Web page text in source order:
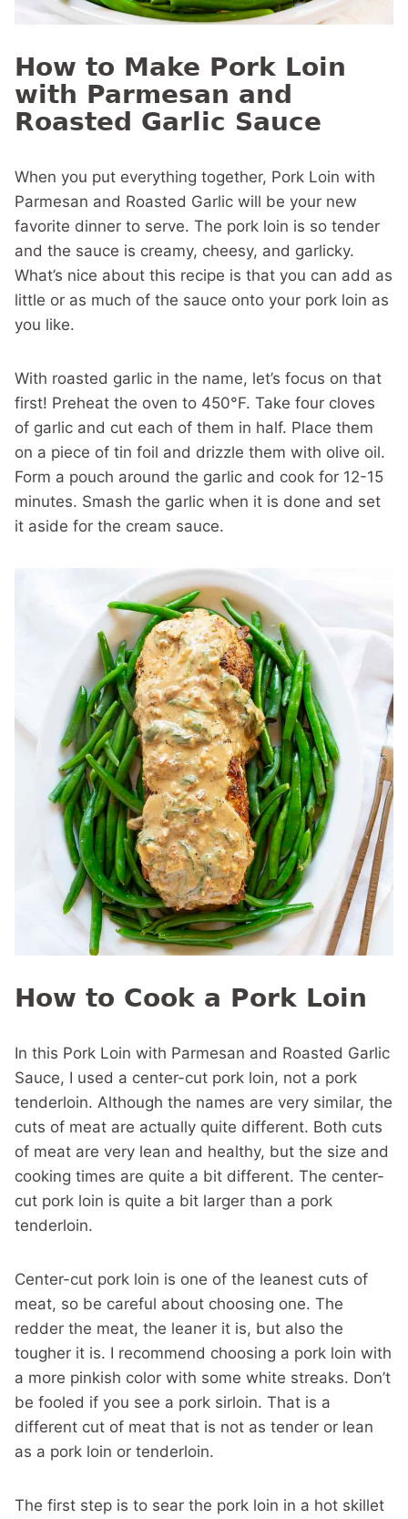
How to Make Pork Loin
with Parmesan and
Roasted Garlic Sauce
When you put everything together, Pork Loin with
Parmesan and Roasted Garlic will be your new
favorite dinner to serve. The pork loin is so tender
and the sauce is creamy, cheesy, and garlicky.
What’s nice about this recipe is that you can add as
little or as much of the sauce onto your pork loin as
you like.
With roasted garlic in the name, let’s focus on that
first! Preheat the oven to 450°F. Take four cloves
of garlic and cut each of them in half. Place them
on a piece of tin foil and drizzle them with olive oil.
Form a pouch around the garlic and cook for 12-15
minutes. Smash the garlic when it is done and set
it aside for the cream sauce.
How to Cook a Pork Loin
In this Pork Loin with Parmesan and Roasted Garlic
Sauce, I used a center-cut pork loin, not a pork
tenderloin. Although the names are very similar, the
cuts of meat are actually quite different. Both cuts
of meat are very lean and healthy, but the size and
cooking times are quite a bit different. The center-
cut pork loin is quite a bit larger than a pork
tenderloin.
Center-cut pork loin is one of the leanest cuts of
meat, so be careful about choosing one. The
redder the meat, the leaner it is, but also the
tougher it is. I recommend choosing a pork loin with
a more pinkish color with some white streaks. Don’t
be fooled if you see a pork sirloin. That is a
different cut of meat that is not as tender or lean
as a pork loin or tenderloin.
The first step is to sear the pork loin in a hot skillet